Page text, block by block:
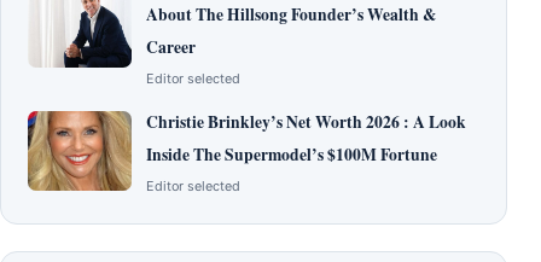
About The Hillsong Founder’s Wealth &
Career
Editor selected
Christie Brinkley’s Net Worth 2026 : A Look
Inside The Supermodel’s $100M Fortune
Editor selected